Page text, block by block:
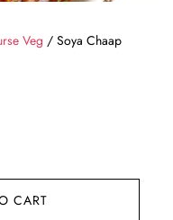
Veg / Soya Chaap
CART